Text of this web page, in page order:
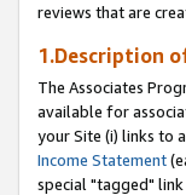
reviews that are
1.Description
The Associates
available for
your Site (i) links to
Income Statement
special "tagged"